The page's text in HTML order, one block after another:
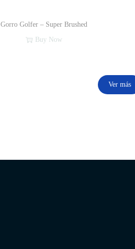
Gorro Golfer – Super Brushed
Buy Now
Ver más